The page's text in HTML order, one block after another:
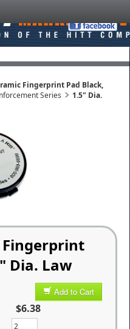
Series
Fingerprint Pad Black,
1.5" Dia.
Fingerprint
Dia. Law
Add to Cart
$6.38